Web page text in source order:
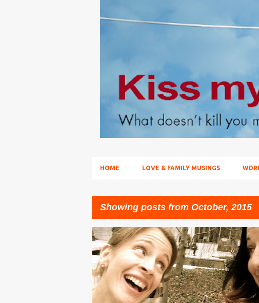
HOME LOVE & FAMILY MUSINGS
Showing posts from October, 2015
P
o
s
t